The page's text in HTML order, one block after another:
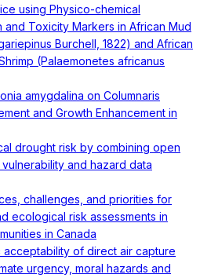
using Physico-chemical
and Toxicity Markers in African Mud
Burchell, 1822) and African
(Palaemonetes africanus
amygdalina on Columnaris
and Growth Enhancement in
drought risk by combining open
and hazard data
challenges, and priorities for
ecological risk assessments in
in Canada
acceptability of direct air capture
urgency, moral hazards and